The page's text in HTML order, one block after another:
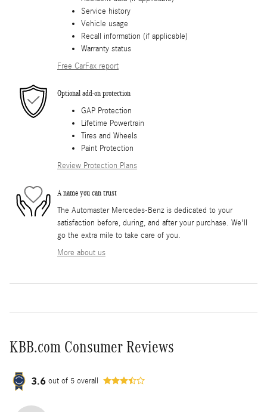
Service history
Vehicle usage
Recall information (if applicable)
Warranty status
Free CarFax report
Optional add-on protection
GAP Protection
Lifetime Powertrain
Tires and Wheels
Paint Protection
Review Protection Plans
A name you can trust
The Automaster Mercedes-Benz is dedicated to your
satisfaction before, during, and after your purchase. We'll
go the extra mile to take care of you.
More about us
KBB.com Consumer Reviews
3.6 out of 5 overall